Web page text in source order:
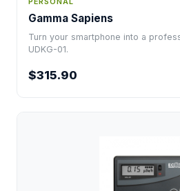
Gamma Sapiens
Turn your smartphone into a
UDKG-01.
$315.90